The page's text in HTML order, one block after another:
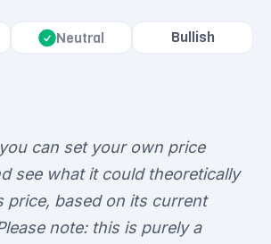
Neutral Bullish
can set your own price
see what it could theoretically
price, based on its current
note: this is purely a